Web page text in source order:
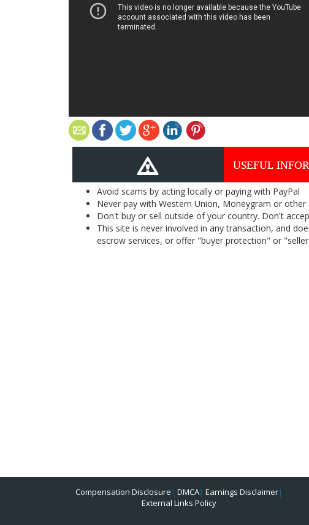
USEFUL
Avoid scams by acting locally or paying with PayPal
Never pay with Western Union, Moneygram or
Don't buy or sell outside of your country. Don't
This site is never involved in any transaction, and
escrow services, or offer "buyer protection" or
Compensation Disclosure | DMCA| Earnings Disclaimer|
External Links Policy